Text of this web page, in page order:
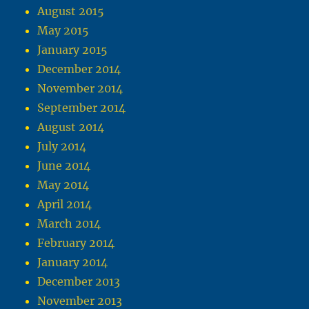
August 2015
May 2015
January 2015
December 2014
November 2014
September 2014
August 2014
July 2014
June 2014
May 2014
April 2014
March 2014
February 2014
January 2014
December 2013
November 2013